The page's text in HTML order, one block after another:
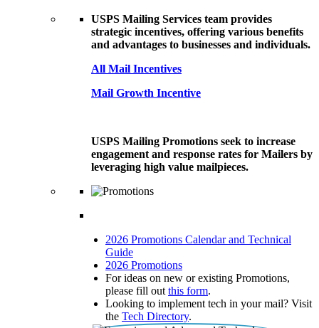
USPS Mailing Services team provides
strategic incentives, offering various benefits
and advantages to businesses and individuals.
All Mail Incentives
Mail Growth Incentive
USPS Mailing Promotions seek to increase
engagement and response rates for Mailers by
leveraging high value mailpieces.
2026 Promotions Calendar and Technical
Guide
2026 Promotions
For ideas on new or existing Promotions,
please fill out this form.
Looking to implement tech in your mail? Visit
the Tech Directory.